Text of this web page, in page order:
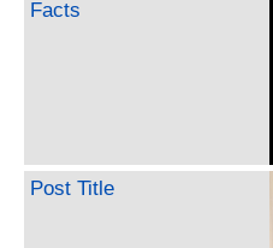
Facts
Post Title